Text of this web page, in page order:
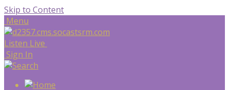
Skip to Content
Menu
Listen Live
Sign In